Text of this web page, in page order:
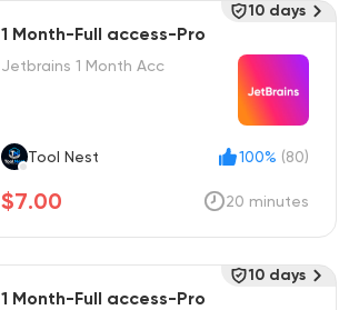
1 Month-Full access-Pro
Jetbrains 1 Month Acc
Tool Nest 100% (80)
$7.00 20 minutes
10 days
1 Month-Full access-Pro
10 days